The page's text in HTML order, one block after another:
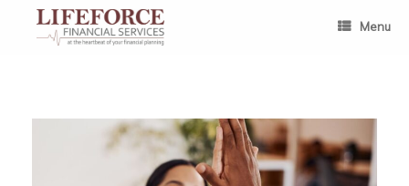
content
Menu